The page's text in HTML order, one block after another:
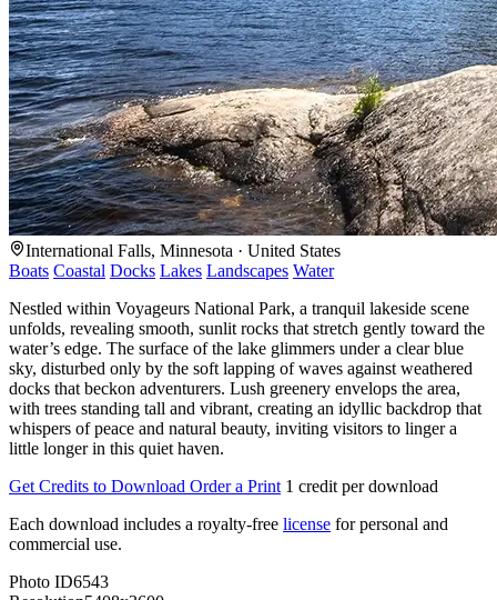
International Falls, Minnesota · United States
Boats Coastal Docks Lakes Landscapes Water
Nestled within Voyageurs National Park, a tranquil lakeside scene
unfolds, revealing smooth, sunlit rocks that stretch gently toward the
water’s edge. The surface of the lake glimmers under a clear blue
sky, disturbed only by the soft lapping of waves against weathered
docks that beckon adventurers. Lush greenery envelops the area,
with trees standing tall and vibrant, creating an idyllic backdrop that
whispers of peace and natural beauty, inviting visitors to linger a
little longer in this quiet haven.
Get Credits to Download Order a Print 1 credit per download
Each download includes a royalty-free license for personal and
commercial use.
Photo ID6543